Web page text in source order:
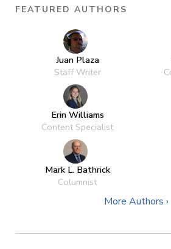
FEATURED AUTHORS
Juan Plaza
Staff Writer
Erin Williams
Content Specialist
Mark L. Bathrick
Columnist
More Authors ›